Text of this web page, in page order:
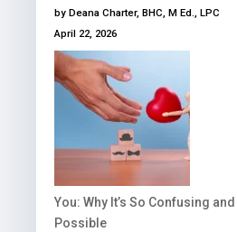
by Deana Charter, BHC, M Ed., LPC
April 22, 2026
You: Why It’s So Confusing
Possible